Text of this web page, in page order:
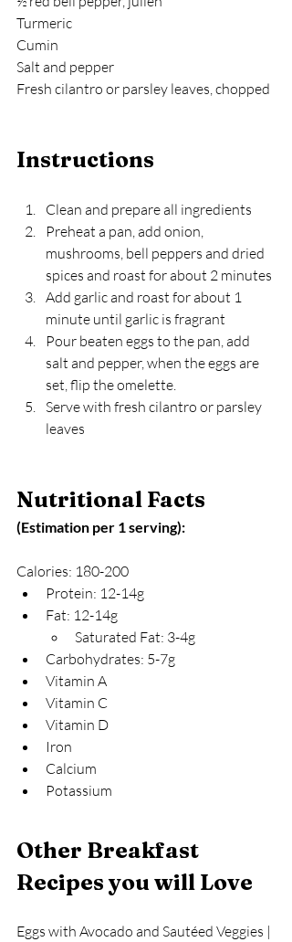
Turmeric
Cumin
Salt and pepper
Fresh cilantro or parsley leaves, chopped
Instructions
Clean and prepare all ingredients
Preheat a pan, add onion,
mushrooms, bell peppers and dried
spices and roast for about 2 minutes
Add garlic and roast for about 1
minute until garlic is fragrant
Pour beaten eggs to the pan, add
salt and pepper, when the eggs are
set, flip the omelette.
Serve with fresh cilantro or parsley
leaves
Nutritional Facts
(Estimation per 1 serving):
Calories: 180-200
Protein: 12-14g
Fat: 12-14g
Saturated Fat: 3-4g
Carbohydrates: 5-7g
Vitamin A
Vitamin C
Vitamin D
Iron
Calcium
Potassium
Other Breakfast
Recipes you will Love
Eggs with Avocado and Sautéed Veggies |